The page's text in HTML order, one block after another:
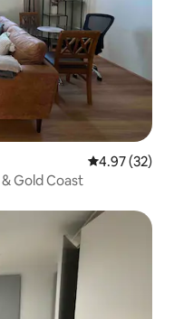
4.97 out of 5
4.97 (32)
Gold Coast